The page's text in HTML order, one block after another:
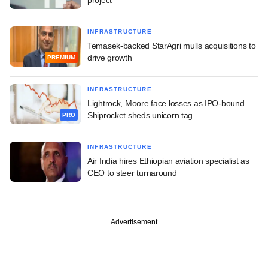
PREMIUM
INFRASTRUCTURE
Temasek-backed StarAgri mulls acquisitions to
drive growth
PRO
INFRASTRUCTURE
Lightrock, Moore face losses as IPO-bound
Shiprocket sheds unicorn tag
INFRASTRUCTURE
Air India hires Ethiopian aviation specialist as
CEO to steer turnaround
Advertisement